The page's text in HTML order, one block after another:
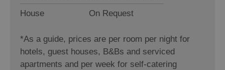
House
On Request
*As a guide, prices are per room per night for
hotels, guest houses, B&Bs and serviced
apartments and per week for self-catering